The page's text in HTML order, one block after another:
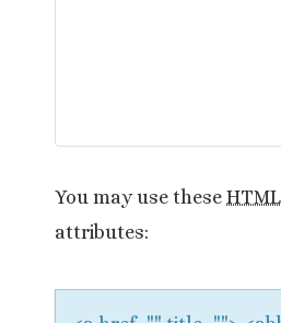
t
i
o
n
You may use these HTML
attributes: